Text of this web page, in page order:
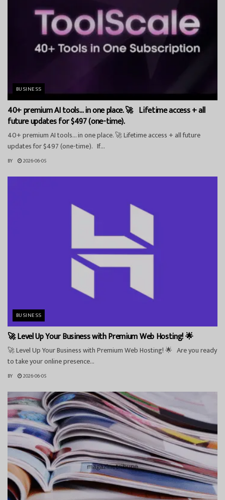
BUSINESS
40+ premium AI tools… in one place. 🚀 Lifetime access + all
future updates for $497 (one-time).
40+ premium AI tools… in one place. 🚀 Lifetime access + all future
updates for $497 (one-time). If...
BY 2026-06-05
BUSINESS
🚀 Level Up Your Business with Premium Web Hosting! 🌟
🚀 Level Up Your Business with Premium Web Hosting! 🌟 Are you ready
to take your online presence...
BY 2026-06-05